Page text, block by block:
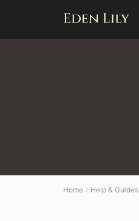
Home Help & Guides